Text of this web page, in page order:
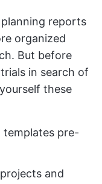
reports
organized
But before
in search of
these
templates pre-
and